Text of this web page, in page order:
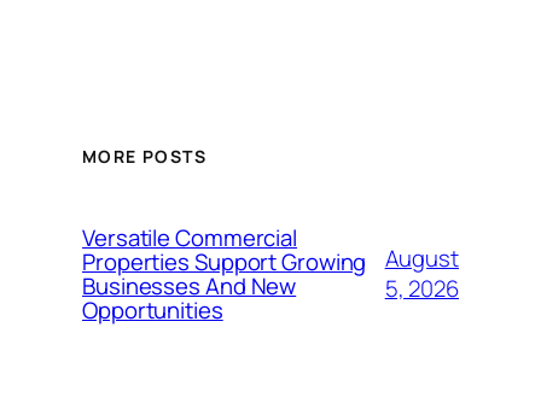
MORE POSTS
Versatile Commercial
Properties Support Growing
Businesses And New
Opportunities
August
5, 2026